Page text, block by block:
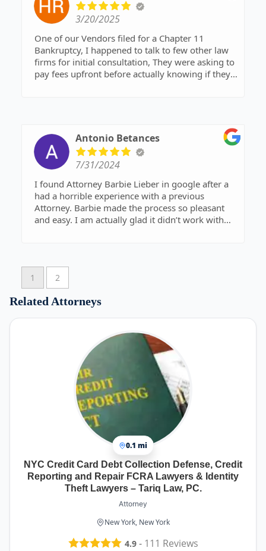
who might actually be able to help me.
That kind of genuine care for a complete stranger
honestly shocked me. I have deep respect for her
and sincerely wish her and her family all the best.
But please, don’t take Barbie’s kindness for
granted. I truly hope everyone respects her
3/20/2025
One of our Vendors filed for a Chapter 11
Bankruptcy, I happened to talk to few other law
firms for initial consultation, They were asking to
pay fees upfront before actually knowing if they
advice on how to proceed forward.
I felt it was sweet of her to call me & giving
advices when she's busy driving.
I appreciate her for being kind & helpful
I would definitely work with her as my case
progress.
Antonio Betances
7/31/2024
I found Attorney Barbie Lieber in google after a
had a horrible experience with a previous
Attorney. Barbie made the process so pleasant
and easy. I am actually glad it didn’t work with
payment plan that was very doable for me and so
much less per month than the credit card
minimum. Life is so much better. After
bankruptcy she was always available to answer
Bankruptcy lawyer
1 2
Related Attorneys
0.1 mi
NYC Credit Card Debt Collection Defense, Credit
Reporting and Repair FCRA Lawyers & Identity
Theft Lawyers – Tariq Law, PC.
Attorney
New York, New York
4.9- 111 Reviews